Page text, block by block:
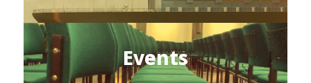
Events